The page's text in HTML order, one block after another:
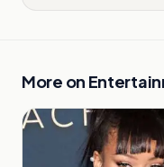
More on